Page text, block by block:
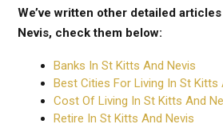
We’ve written other detailed
Nevis, check them below:
Banks In St Kitts And Nevis
Best Cities For Living In St Kitts
Cost Of Living In St Kitts And
Retire In St Kitts And Nevis